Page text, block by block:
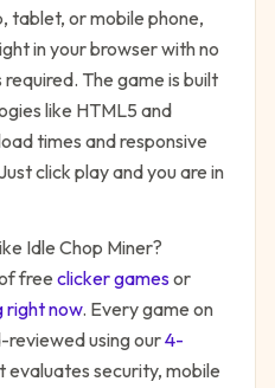
tablet, or mobile phone,
in your browser with no
The game is built
like HTML5 and
times and responsive
click play and you are in
Idle Chop Miner?
free clickergamesor
right now. Every game on
reviewed using our4-
evaluates security, mobile